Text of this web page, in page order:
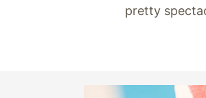
pretty